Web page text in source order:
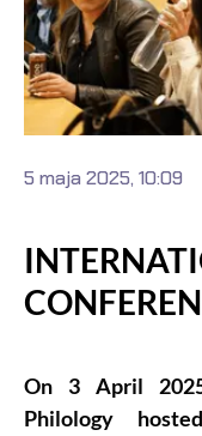
On 3 April
Philology
5 maja 2025, 10:09